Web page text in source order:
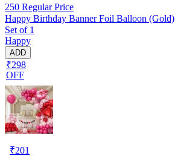
250 Regular Price
Happy Birthday Banner Foil Balloon (Gold)
Set of 1
Happy
ADD
₹298
OFF
₹201